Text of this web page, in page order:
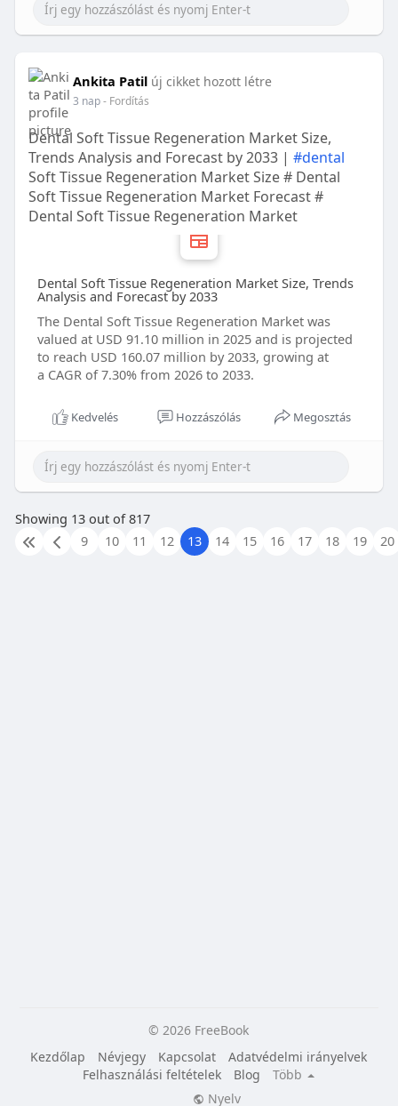
Ankita Patil új cikket hozott létre
3 nap- Fordítás
Dental Soft Tissue Regeneration Market Size,
Trends Analysis and Forecast by 2033 | #dental
Soft Tissue Regeneration Market Size # Dental
Soft Tissue Regeneration Market Forecast #
Dental Soft Tissue Regeneration Market
Dental Soft Tissue Regeneration Market Size, Trends
Analysis and Forecast by 2033
The Dental Soft Tissue Regeneration Market was
valued at USD 91.10 million in 2025 and is projected
to reach USD 160.07 million by 2033, growing at
a CAGR of 7.30% from 2026 to 2033.
Kedvelés Hozzászólás Megosztás
Showing 13 out of 817
9
10 11 12 13 14 15 16 17 18 19 20
© 2026 FreeBook
Kezdőlap
Névjegy Kapcsolat
Adatvédelmi irányelvek
Felhasználási feltételek
Blog
Több
Nyelv